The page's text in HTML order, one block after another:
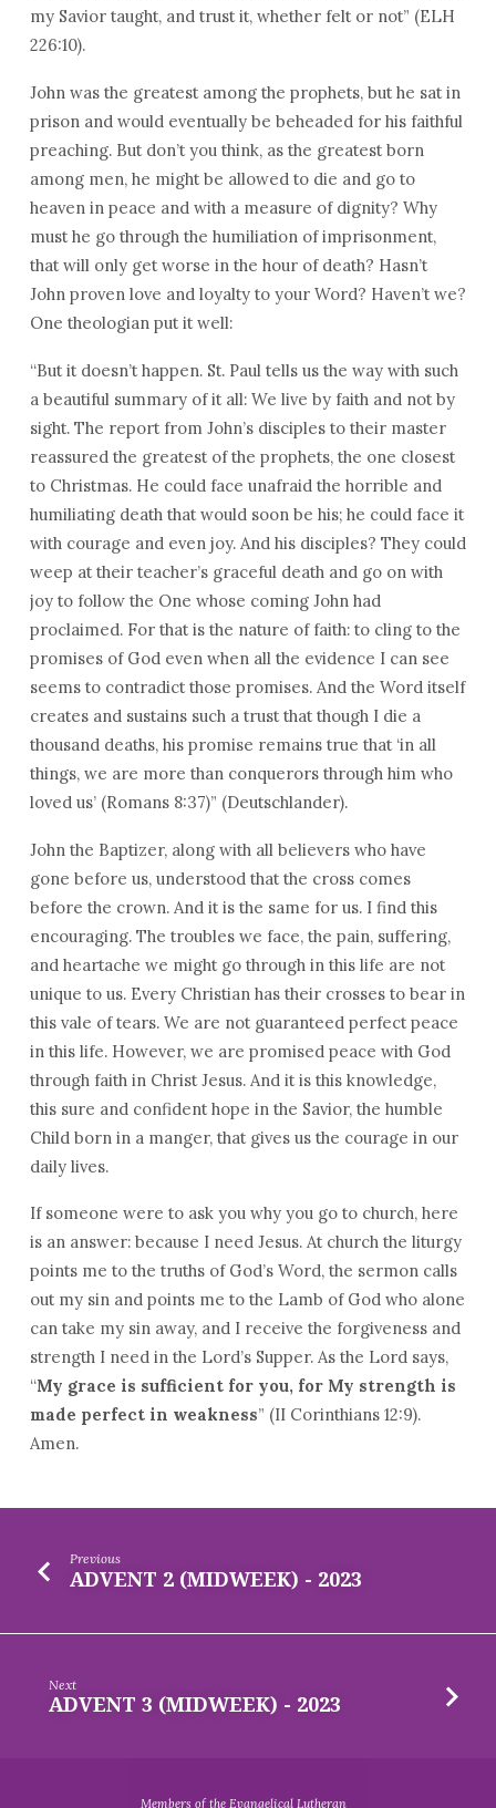
my Savior taught, and trust it, whether felt or not” (ELH
226:10).
John was the greatest among the prophets, but he sat in
prison and would eventually be beheaded for his faithful
preaching. But don’t you think, as the greatest born
among men, he might be allowed to die and go to
heaven in peace and with a measure of dignity? Why
must he go through the humiliation of imprisonment,
that will only get worse in the hour of death? Hasn’t
John proven love and loyalty to your Word? Haven’t we?
One theologian put it well:
“But it doesn’t happen. St. Paul tells us the way with such
a beautiful summary of it all: We live by faith and not by
sight. The report from John’s disciples to their master
reassured the greatest of the prophets, the one closest
to Christmas. He could face unafraid the horrible and
humiliating death that would soon be his; he could face it
with courage and even joy. And his disciples? They could
weep at their teacher’s graceful death and go on with
joy to follow the One whose coming John had
proclaimed. For that is the nature of faith: to cling to the
promises of God even when all the evidence I can see
seems to contradict those promises. And the Word itself
creates and sustains such a trust that though I die a
thousand deaths, his promise remains true that ‘in all
things, we are more than conquerors through him who
loved us’ (Romans 8:37)” (Deutschlander).
John the Baptizer, along with all believers who have
gone before us, understood that the cross comes
before the crown. And it is the same for us. I find this
encouraging. The troubles we face, the pain, suffering,
and heartache we might go through in this life are not
unique to us. Every Christian has their crosses to bear in
this vale of tears. We are not guaranteed perfect peace
in this life. However, we are promised peace with God
through faith in Christ Jesus. And it is this knowledge,
this sure and confident hope in the Savior, the humble
Child born in a manger, that gives us the courage in our
daily lives.
If someone were to ask you why you go to church, here
is an answer: because I need Jesus. At church the liturgy
points me to the truths of God’s Word, the sermon calls
out my sin and points me to the Lamb of God who alone
can take my sin away, and I receive the forgiveness and
strength I need in the Lord’s Supper. As the Lord says,
“My grace is sufficient for you, for My strength is
made perfect in weakness” (II Corinthians 12:9).
Amen.
Previous
ADVENT 2 (MIDWEEK) - 2023
Next
ADVENT 3 (MIDWEEK) - 2023
Members of the Evangelical Lutheran